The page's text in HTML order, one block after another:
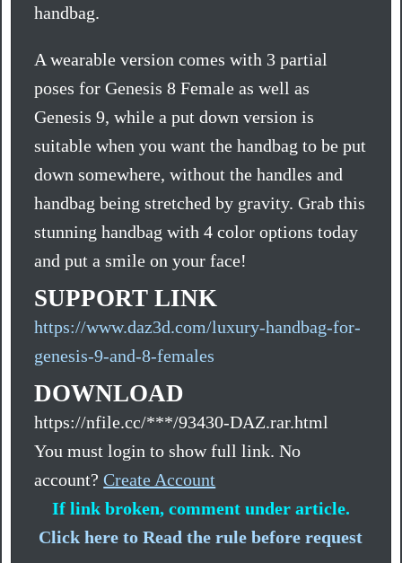
handbag.
A wearable version comes with 3 partial
poses for Genesis 8 Female as well as
Genesis 9, while a put down version is
suitable when you want the handbag to be put
down somewhere, without the handles and
handbag being stretched by gravity. Grab this
stunning handbag with 4 color options today
and put a smile on your face!
SUPPORT LINK
https://www.daz3d.com/luxury-handbag-for-
genesis-9-and-8-females
DOWNLOAD
https://nfile.cc/***/93430-DAZ.rar.html
You must login to show full link. No
account?Create Account
If link broken, comment under article.
Click here to Read the rule before request